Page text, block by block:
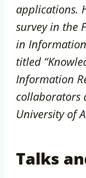
applications.
survey in the
in
titled
Information
collaborators
University of
Talks